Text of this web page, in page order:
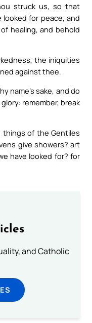
struck us, so that
for peace, and
healing, and behold
the iniquities
against thee.
name’s sake, and do
remember, break
things of the Gentiles
give showers? art
have looked for? for
and Catholic